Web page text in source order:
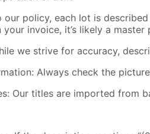
our policy, each lot is
your invoice, it’s likely a
we strive for accuracy,
Always check the
Our titles are imported from